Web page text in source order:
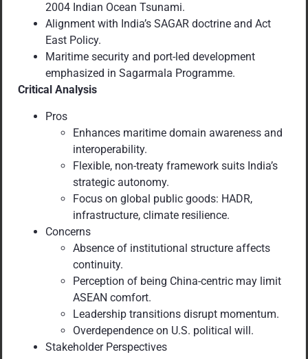
2004 Indian Ocean Tsunami.
Alignment with India’s SAGAR doctrine and Act
East Policy.
Maritime security and port-led development
emphasized in Sagarmala Programme.
Critical Analysis
Pros
Enhances maritime domain awareness and
interoperability.
Flexible, non-treaty framework suits India’s
strategic autonomy.
Focus on global public goods: HADR,
infrastructure, climate resilience.
Concerns
Absence of institutional structure affects
continuity.
Perception of being China-centric may limit
ASEAN comfort.
Leadership transitions disrupt momentum.
Overdependence on U.S. political will.
Stakeholder Perspectives